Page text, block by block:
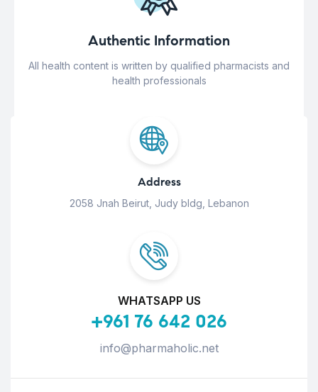
Authentic Information
All health content is written by qualified pharmacists and
health professionals
Address
2058 Jnah Beirut, Judy bldg, Lebanon
WHATSAPP US
+961 76 642 026
info@pharmaholic.net